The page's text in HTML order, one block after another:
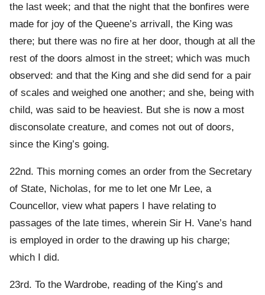
the last week; and that the night that the bonfires were
made for joy of the Queene’s arrivall, the King was
there; but there was no fire at her door, though at all the
rest of the doors almost in the street; which was much
observed: and that the King and she did send for a pair
of scales and weighed one another; and she, being with
child, was said to be heaviest. But she is now a most
disconsolate creature, and comes not out of doors,
since the King’s going.
22nd. This morning comes an order from the Secretary
of State, Nicholas, for me to let one Mr Lee, a
Councellor, view what papers I have relating to
passages of the late times, wherein Sir H. Vane’s hand
is employed in order to the drawing up his charge;
which I did.
23rd. To the Wardrobe, reading of the King’s and